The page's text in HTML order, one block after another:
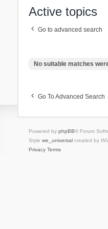
Active topics
Go to advanced search
No suitable matches
Go To Advanced Search
Powered by phpBB® Forum
Style we_universalcreated by
Privacy Terms